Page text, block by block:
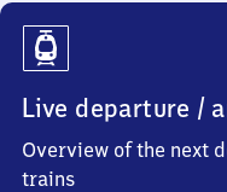
Travel
Info
Live departure /
Overview of the next
trains